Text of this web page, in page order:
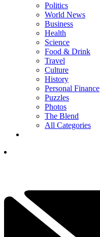
Politics
World News
Business
Health
Science
Food & Drink
Travel
Culture
History
Personal Finance
Puzzles
Photos
The Blend
All Categories